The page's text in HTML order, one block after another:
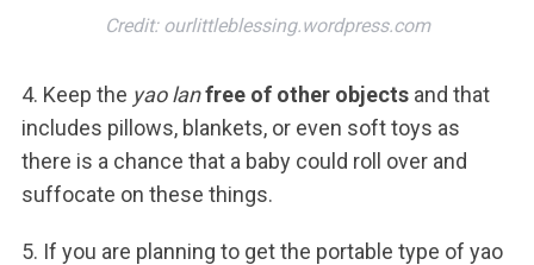
Credit: ourlittleblessing.wordpress.com
4. Keep the yao lanfree of other objectsand that
includes pillows, blankets, or even soft toys as
there is a chance that a baby could roll over and
suffocate on these things.
5. If you are planning to get the portable type of yao